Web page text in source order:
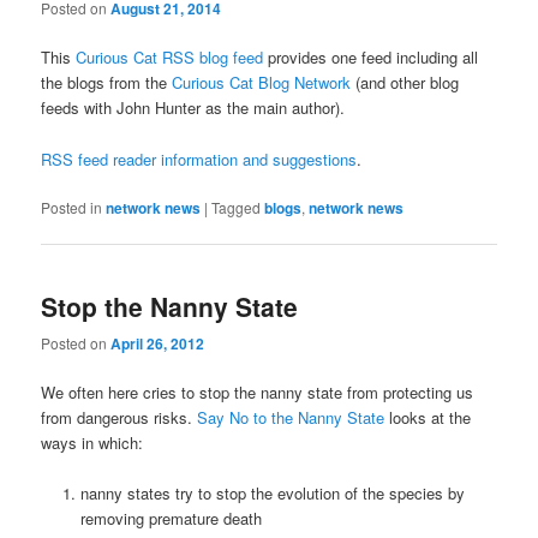
Posted onAugust 21, 2014
ThisCurious Cat RSS blog feed provides one feed including all
the blogs from theCurious Cat Blog Network (and other blog
feeds with John Hunter as the main author).
RSS feed reader information and suggestions.
Posted in network news |Tagged blogs,network news
Stop the Nanny State
Posted onApril 26, 2012
We often here cries to stop the nanny state from protecting us
from dangerous risks.Say No to the Nanny State looks at the
ways in which:
nanny states try to stop the evolution of the species by
removing premature death